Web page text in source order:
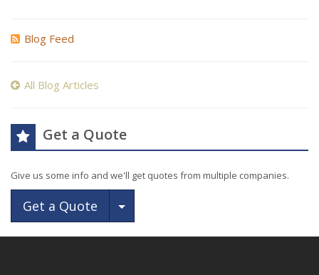
Blog Feed
All Blog Articles
Get a Quote
Give us some info and we'll get quotes from multiple companies.
Get a Quote Toggle Dropdown